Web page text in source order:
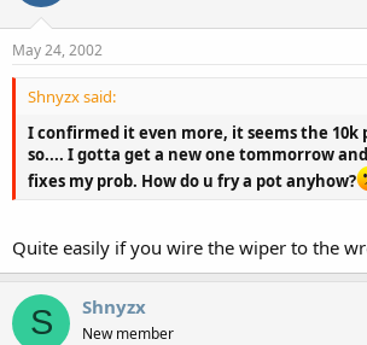
May 24, 2002
Shnyzx said:
I confirmed it even more, it seems the
so.... I gotta get a new one tommorrow
fixes my prob. How do u fry a pot anyhow?
Quite easily if you wire the wiper to the
S Shnyzx
New member